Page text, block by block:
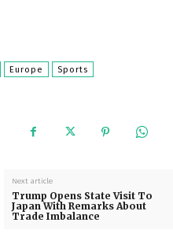
Europe
Sports
Next article
Trump Opens State Visit To
Japan With Remarks About
Trade Imbalance